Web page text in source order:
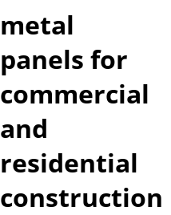
metal
panels for
commercial
and
residential
construction